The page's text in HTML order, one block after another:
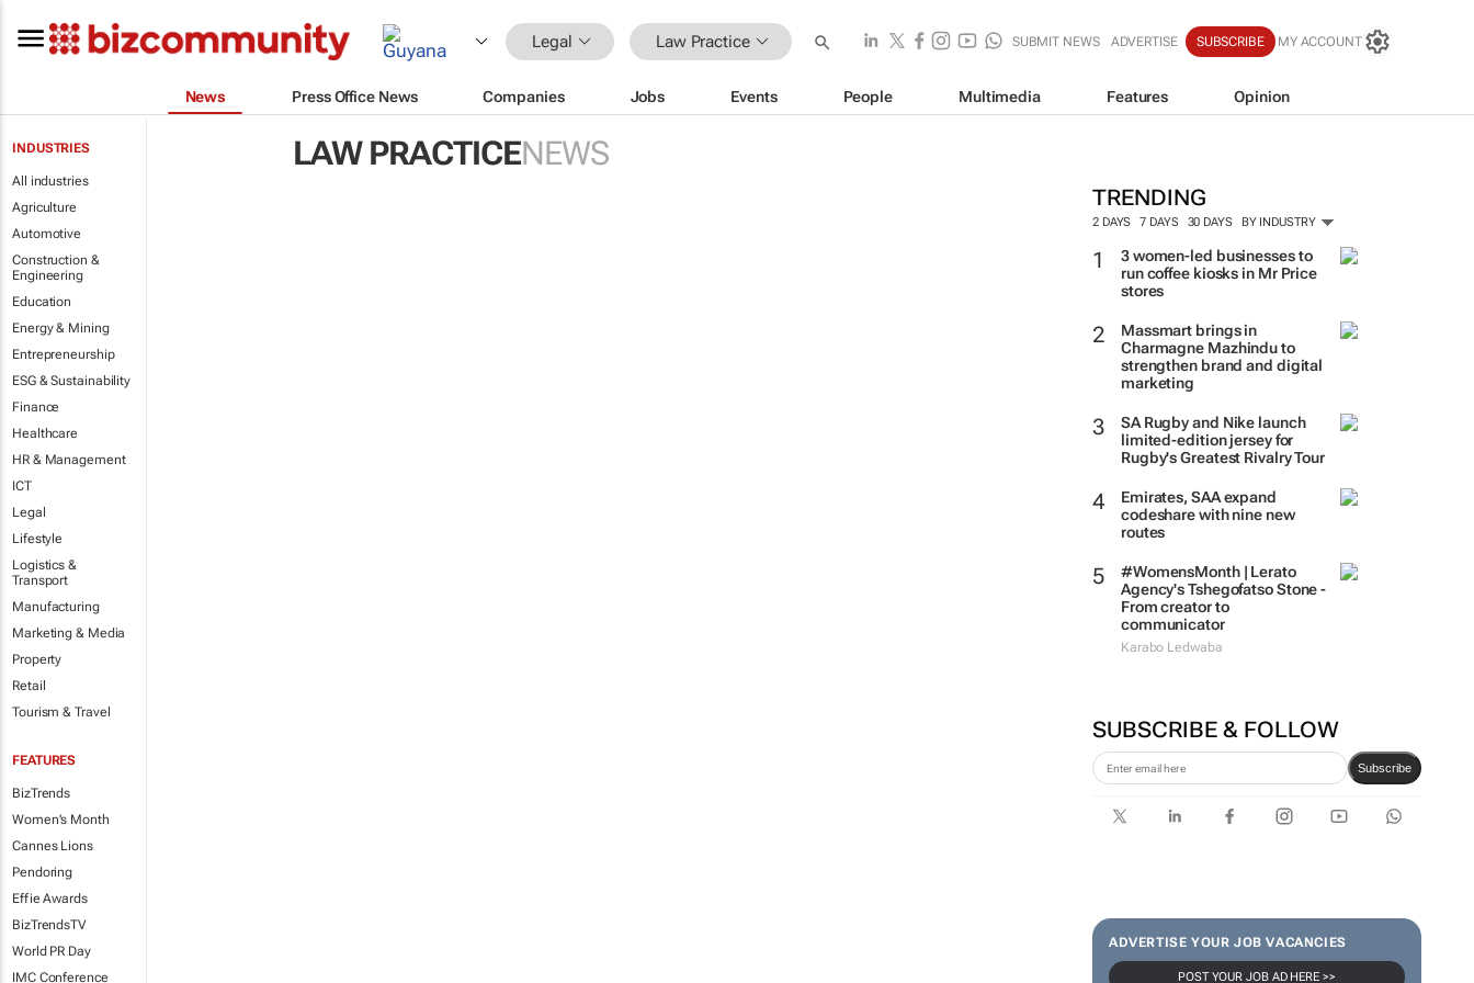
Legal Law Practice SUBMIT NEWS ADVERTISE SUBSCRIBE MY ACCOUNT
News Press Office News Companies Jobs Events People Multimedia Features Opinion
INDUSTRIES
All industries
Agriculture
Automotive
Construction &
Engineering
Education
Energy & Mining
Entrepreneurship
ESG & Sustainability
Finance
Healthcare
HR & Management
ICT
Legal
Lifestyle
Logistics &
Transport
Manufacturing
Marketing & Media
Property
Retail
Tourism & Travel
FEATURES
BizTrends
Women's Month
Cannes Lions
Pendoring
Effie Awards
BizTrendsTV
World PR Day
IMC Conference
LAW PRACTICENEWS
TRENDING
2 DAYS 7 DAYS 30 DAYS BY INDUSTRY
3 women-led businesses to
run coffee kiosks in Mr Price
stores
Massmart brings in
Charmagne Mazhindu to
strengthen brand and digital
marketing
SA Rugby and Nike launch
limited-edition jersey for
Rugby's Greatest Rivalry Tour
Emirates, SAA expand
codeshare with nine new
routes
#WomensMonth | Lerato
Agency's Tshegofatso Stone -
From creator to
communicator
Karabo Ledwaba
SUBSCRIBE & FOLLOW
Subscribe
ADVERTISE YOUR JOB VACANCIES
POST YOUR JOB AD HERE >>